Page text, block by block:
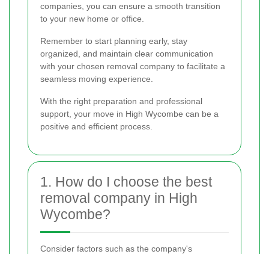
companies, you can ensure a smooth transition
to your new home or office.
Remember to start planning early, stay
organized, and maintain clear communication
with your chosen removal company to facilitate a
seamless moving experience.
With the right preparation and professional
support, your move in High Wycombe can be a
positive and efficient process.
1. How do I choose the best
removal company in High
Wycombe?
Consider factors such as the company's